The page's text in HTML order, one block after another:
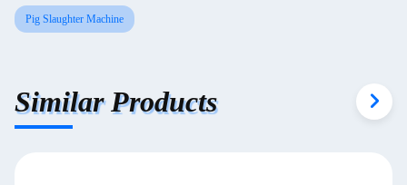
Pig Slaughter Machine
Similar Products